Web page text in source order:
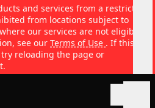
and services from a restricted
from locations subject to
our services are not eligible
see our Terms of Use . If this
reloading the page or